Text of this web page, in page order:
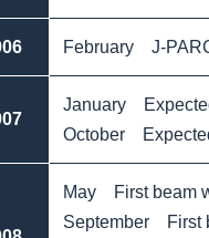
February J-
January
October
May First beam
September First